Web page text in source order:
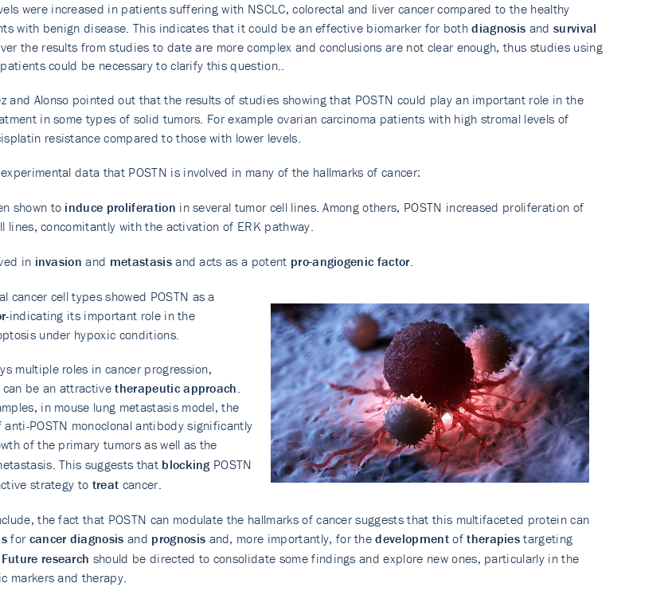
were increased in patients suffering with NSCLC, colorectal and liver cancer compared to the healthy
with benign disease. This indicates that it could be an effective biomarker for bothdiagnosis and survival
the results from studies to date are more complex and conclusions are not clear enough, thus studies using
could be necessary to clarify this question..
and Alonso pointed out that the results of studies showing that POSTN could play an important role in the
in some types of solid tumors. For example ovarian carcinoma patients with high stromal levels of
resistance compared to those with lower levels.
data that POSTN is involved in many of the hallmarks of cancer:
shown to induce proliferation in several tumor cell lines. Among others, POSTN increased proliferation of
lines, concomitantly with the activation of ERK pathway.
in invasion and metastasisand acts as a potent pro-angiogenic factor.
cancer cell types showed POSTN as a
-indicating its important role in the
under hypoxic conditions.
multiple roles in cancer progression,
can be an attractivetherapeutic approach.
in mouse lung metastasis model, the
POSTN monoclonal antibody significantly
of the primary tumors as well as the
This suggests that blockingPOSTN
strategy to treat cancer.
the fact that POSTN can modulate the hallmarks of cancer suggests that this multifaceted protein can
for cancer diagnosis and prognosis and, more importantly, for thedevelopmentoftherapiestargeting
Future research should be directed to consolidate some findings and explore new ones, particularly in the
markers and therapy.